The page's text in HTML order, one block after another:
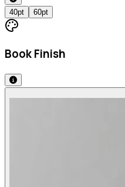
40pt 60pt
Book Finish